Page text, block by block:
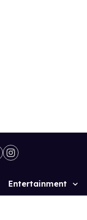
Site
Entertainment